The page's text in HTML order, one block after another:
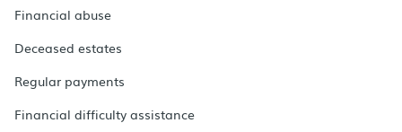
Financial abuse
Deceased estates
Regular payments
Financial difficulty assistance